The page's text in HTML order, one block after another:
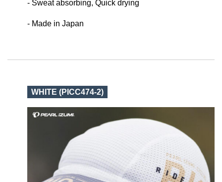
- Sweat absorbing, Quick drying
- Made in Japan
WHITE (PICC474-2)